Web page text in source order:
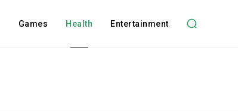
Games Health Entertainment